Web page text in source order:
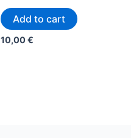
Rated
0
out
of
5
Add to cart
10,00€